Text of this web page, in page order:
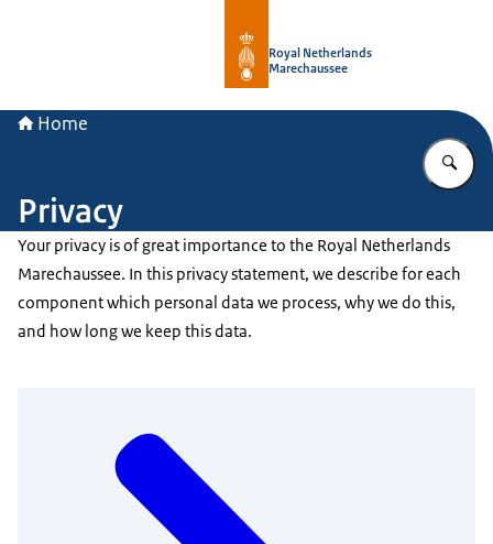
Royal Netherlands
Marechaussee
Home
Privacy
Your privacy is of great importance to the Royal Netherlands
Marechaussee. In this privacy statement, we describe for each
component which personal data we process, why we do this,
and how long we keep this data.